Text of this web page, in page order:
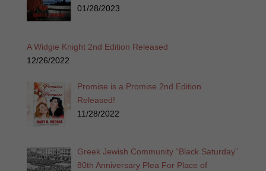
01/28/2023
A Widgie Knight 2nd Edition Released
12/26/2022
Promise is a Promise 2nd Edition
Released!
11/28/2022
Greek Jewish Community “Black Saturday”
80th Anniversary Plea For Place of